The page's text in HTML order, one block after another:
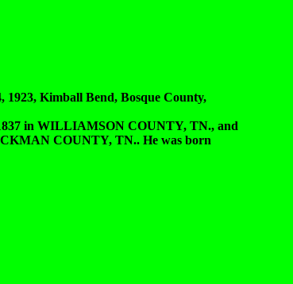
Kimball Bend, Bosque County,
in WILLIAMSON COUNTY, TN., and
COUNTY, TN.. He was born